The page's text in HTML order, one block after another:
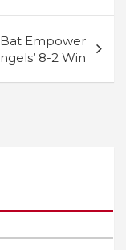
Bat Empower
8-2 Win